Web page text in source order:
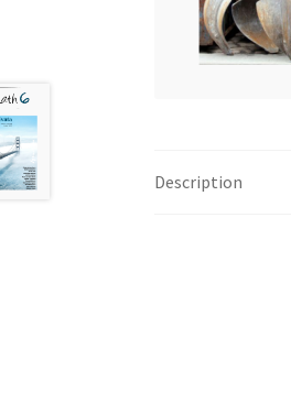
Description